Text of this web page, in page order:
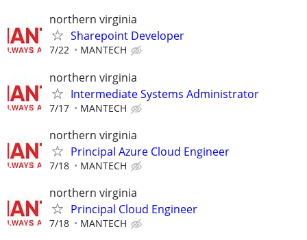
northern virginia
Sharepoint Developer
7/22 MANTECH
northern virginia
Intermediate Systems Administrator
7/17 MANTECH
northern virginia
Principal Azure Cloud Engineer
7/18 MANTECH
northern virginia
Principal Cloud Engineer
7/18 MANTECH